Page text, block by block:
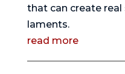
that can create real
laments.
read more